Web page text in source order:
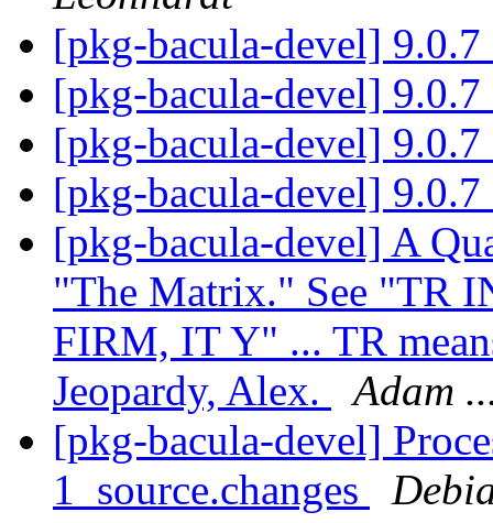
[pkg-bacula-devel]
[pkg-bacula-devel]
[pkg-bacula-devel]
[pkg-bacula-devel]
[pkg-bacula-devel] A
"The Matrix." See "TR
FIRM, IT Y" ... TR
Jeopardy, Alex.
Adam
[pkg-bacula-devel]
1_source.changes